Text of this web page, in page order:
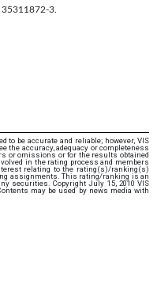
3.
to be accurate and reliable; however, VIS
the accuracy, adequacy or completeness
or omissions or for the results obtained
in the rating process and members
relating to the rating(s)/ranking(s)
assignments. This rating/ranking is an
securities. Copyright July 15, 2010 VIS
may be used by news media with